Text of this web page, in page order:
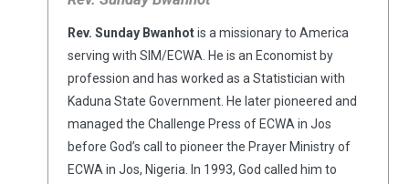
Rev. Sunday Bwanhotis a missionary to America
serving with SIM/ECWA. He is an Economist by
profession and has worked as a Statistician with
Kaduna State Government. He later pioneered and
managed the Challenge Press of ECWA in Jos
before God’s call to pioneer the Prayer Ministry of
ECWA in Jos, Nigeria. In 1993, God called him to